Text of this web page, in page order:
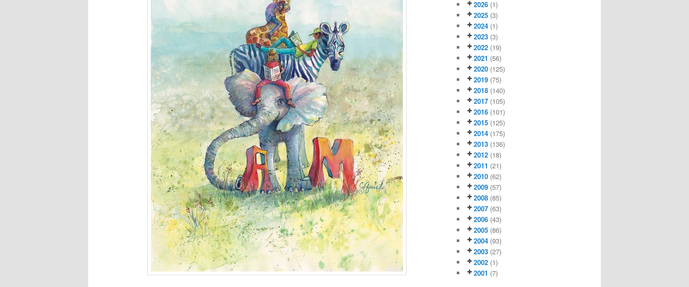
2026 (1)
2025 (3)
2024 (1)
2023 (3)
2022 (19)
2021 (56)
2020 (125)
2019 (75)
2018 (140)
2017 (105)
2016 (101)
2015 (125)
2014 (175)
2013 (136)
2012 (18)
2011 (21)
2010 (62)
2009 (57)
2008 (85)
2007 (63)
2006 (43)
2005 (86)
2004 (93)
2003 (27)
2002 (1)
2001 (7)